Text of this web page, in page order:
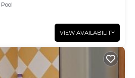
Pool
VIEW AVAILABILITY